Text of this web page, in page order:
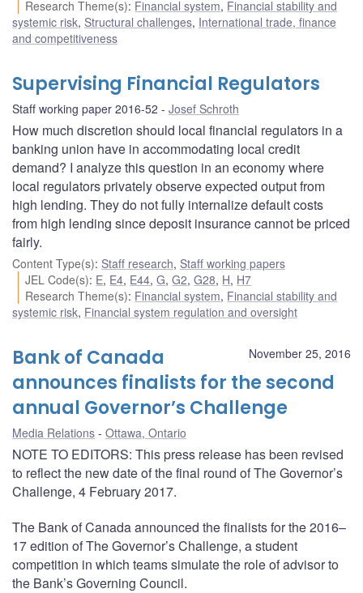
Research Theme(s): Financial system, Financial stability and
systemic risk, Structural challenges, International trade, finance
and competitiveness
Supervising Financial Regulators
Staff working paper 2016-52 Josef Schroth
How much discretion should local financial regulators in a
banking union have in accommodating local credit
demand? I analyze this question in an economy where
local regulators privately observe expected output from
high lending. They do not fully internalize default costs
from high lending since deposit insurance cannot be priced
fairly.
Content Type(s): Staff research, Staff working papers
JEL Code(s): E, E4, E44,G,G2,G28, H, H7
Research Theme(s): Financial system, Financial stability and
systemic risk, Financial system regulation and oversight
November 25, 2016
Bank of Canada
announces finalists for the second
annual Governor’s Challenge
Media Relations Ottawa, Ontario
NOTE TO EDITORS: This press release has been revised
to reflect the new date of the final round of The Governor’s
Challenge, 4 February 2017.
The Bank of Canada announced the finalists for the 2016–
17 edition of The Governor’s Challenge, a student
competition in which teams simulate the role of advisor to
the Bank’s Governing Council.